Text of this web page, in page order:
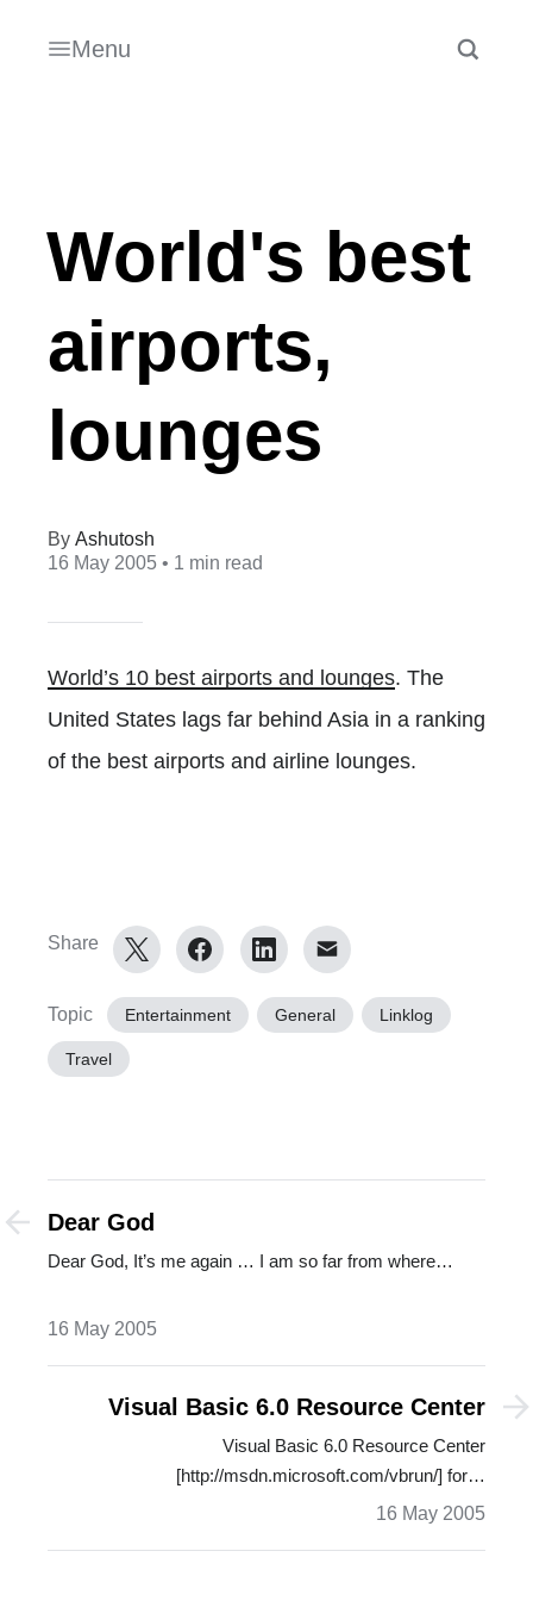
Menu
World's best
airports,
lounges
Ashutosh
16 May 2005 • 1 min read
World’s 10 best airports and lounges. The
United States lags far behind Asia in a ranking
of the best airports and airline lounges.
Share
Topic Entertainment General Linklog
Travel
Dear God
Dear God, It’s me again … I am so far from where…
16 May 2005
Visual Basic 6.0 Resource Center
Visual Basic 6.0 Resource Center
[http://msdn.microsoft.com/vbrun/] for…
16 May 2005